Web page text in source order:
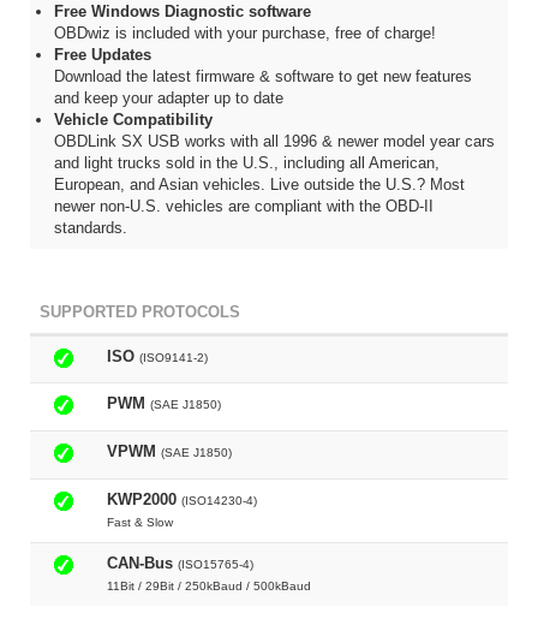
Free Windows Diagnostic software
OBDwiz is included with your purchase, free of charge!
Free Updates
Download the latest firmware & software to get new features
and keep your adapter up to date
Vehicle Compatibility
OBDLink SX USB works with all 1996 & newer model year cars
and light trucks sold in the U.S., including all American,
European, and Asian vehicles. Live outside the U.S.? Most
newer non-U.S. vehicles are compliant with the OBD-II
standards.
SUPPORTED PROTOCOLS
ISO (ISO9141-2)
PWM (SAE J1850)
VPWM (SAE J1850)
KWP2000 (ISO14230-4)
Fast & Slow
CAN-Bus (ISO15765-4)
11Bit / 29Bit / 250kBaud / 500kBaud